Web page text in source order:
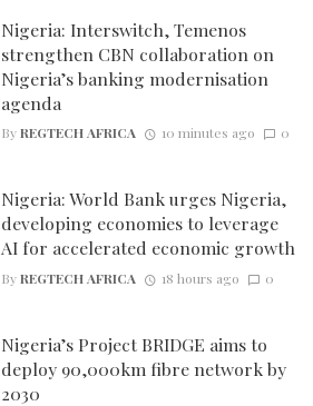
Nigeria: Interswitch, Temenos
strengthen CBN collaboration on
Nigeria’s banking modernisation
agenda
ByREGTECH AFRICA 10 minutes ago 0
Nigeria: World Bank urges Nigeria,
developing economies to leverage
AI for accelerated economic growth
ByREGTECH AFRICA 18 hours ago 0
Nigeria’s Project BRIDGE aims to
deploy 90,000km fibre network by
2030